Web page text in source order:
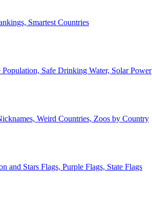
Smartest Countries
Safe Drinking Water, Solar Power
Weird Countries, Zoos by Country
and Stars Flags, Purple Flags, State Flags